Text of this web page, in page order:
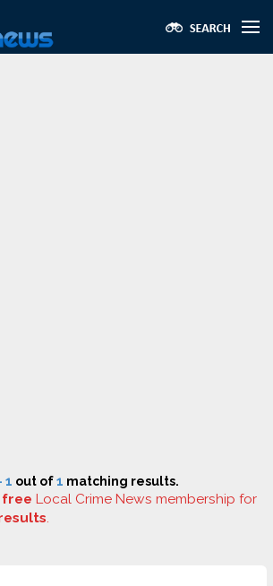
1 out of1 matching results.
free Local Crime News membership for
.